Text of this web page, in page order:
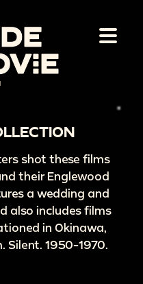
shot these films
their Englewood
a wedding and
also includes films
in Okinawa,
Silent. 1950-1970.